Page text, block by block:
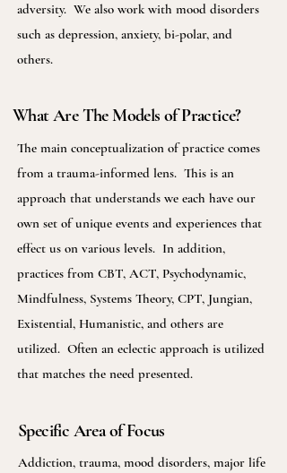
adversity. We also work with mood disorders
such as depression, anxiety, bi-polar, and
others.
What Are The Models of Practice?
The main conceptualization of practice comes
from a trauma-informed lens. This is an
approach that understands we each have our
own set of unique events and experiences that
effect us on various levels. In addition,
practices from CBT, ACT, Psychodynamic,
Mindfulness, Systems Theory, CPT, Jungian,
Existential, Humanistic, and others are
utilized. Often an eclectic approach is utilized
that matches the need presented.
Specific Area of Focus
Addiction, trauma, mood disorders, major life